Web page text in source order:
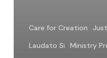
Care for Creation
Laudato Si
Ministry